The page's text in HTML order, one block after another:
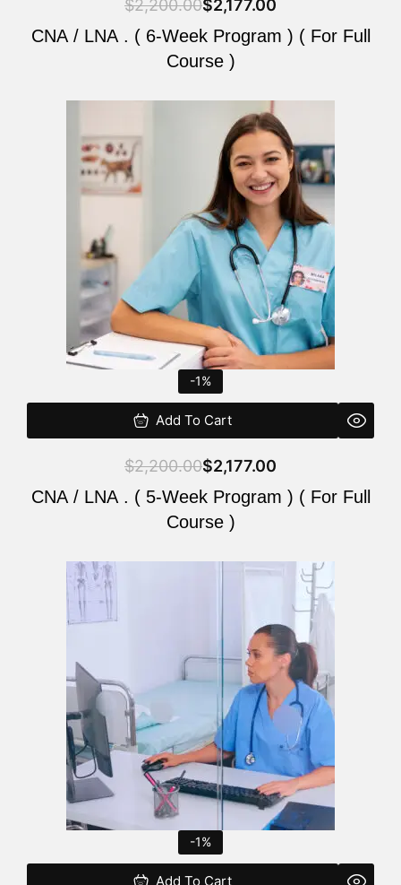
$2,200.00$2,177.00
CNA / LNA . ( 6-Week Program ) ( For Full
Course )
-1%
Add To Cart
$2,200.00
was:
$2,200.00.
$2,177.00
is:
$2,177.00.
CNA / LNA . ( 5-Week Program ) ( For Full
Course )
-1%
Add To Cart